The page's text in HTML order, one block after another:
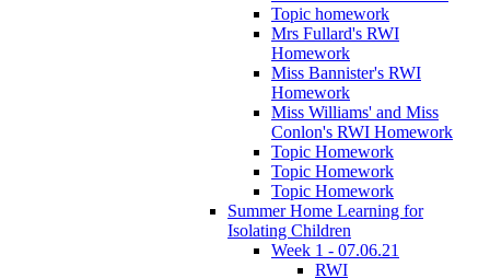
Topic homework
Mrs Fullard's RWI
Homework
Miss Bannister's RWI
Homework
Miss Williams' and Miss
Conlon's RWI Homework
Topic Homework
Topic Homework
Topic Homework
Summer Home Learning for
Isolating Children
Week 1 - 07.06.21
RWI